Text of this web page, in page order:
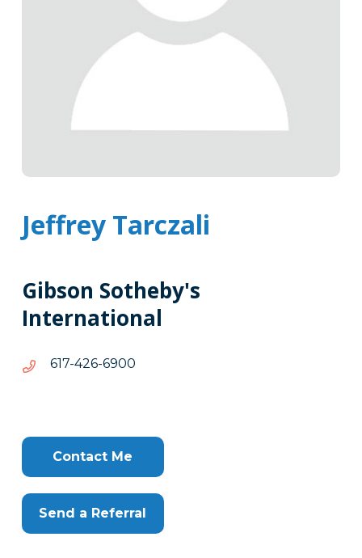
Jeffrey Tarczali
Gibson Sotheby's
International
0096-624-716
0096-
Clone
Contact Me
Send a Referral